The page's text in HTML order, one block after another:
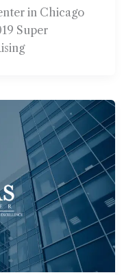
Rising
in Chicago
Super